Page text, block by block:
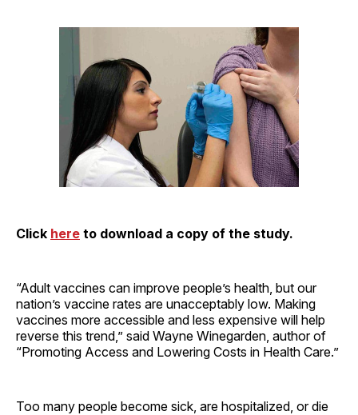
Click here to download a copy of the study.
“Adult vaccines can improve people’s health, but our
nation’s vaccine rates are unacceptably low. Making
vaccines more accessible and less expensive will help
reverse this trend,” said Wayne Winegarden, author of
“Promoting Access and Lowering Costs in Health Care.”
Too many people become sick, are hospitalized, or die